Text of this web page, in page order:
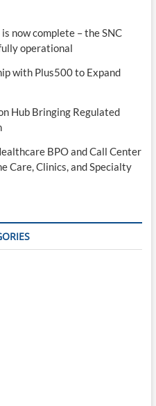
now complete – the SNC
operational
with Plus500 to Expand
Hub Bringing Regulated
BPO and Call Center
Care, Clinics, and Specialty